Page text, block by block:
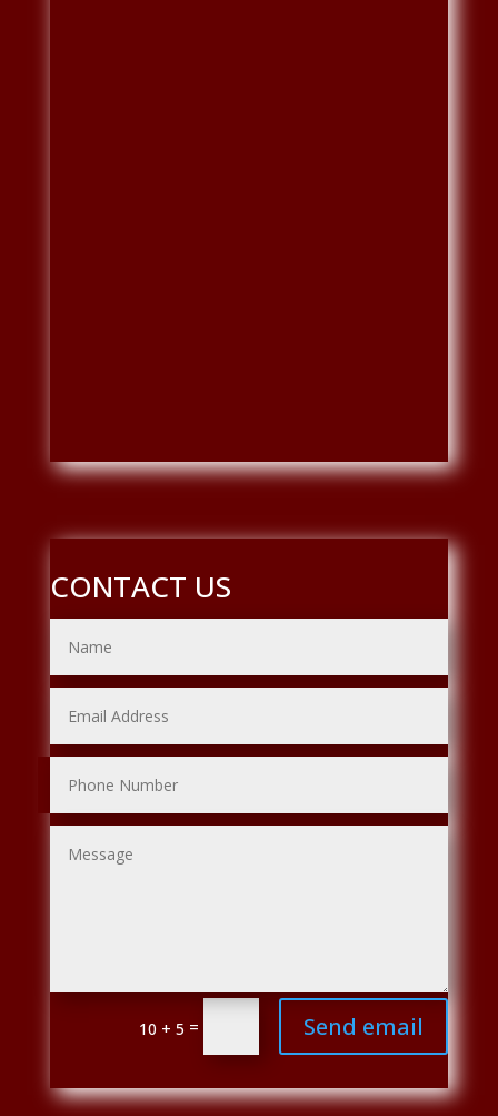
CONTACT US
10 + 5 = Send email